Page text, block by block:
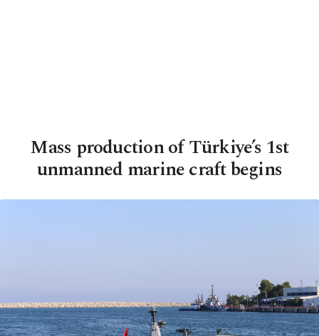
Mass production of Türkiye’s 1st
unmanned marine craft begins